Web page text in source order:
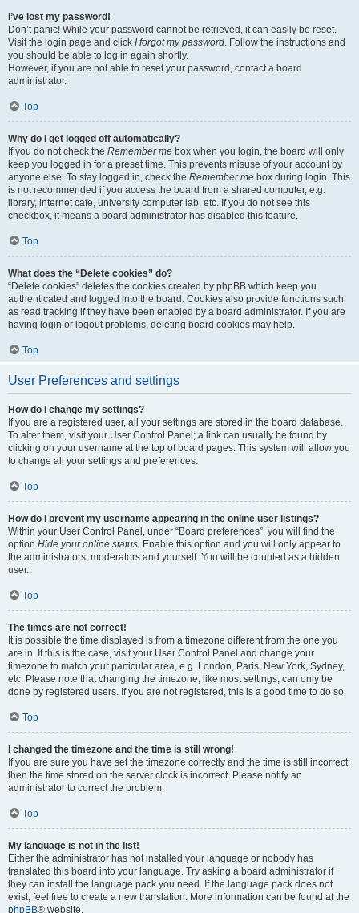
I’ve lost my password!
Don’t panic! While your password cannot be retrieved, it can easily be reset.
Visit the login page and click I forgot my password. Follow the instructions and
you should be able to log in again shortly.
However, if you are not able to reset your password, contact a board
administrator.
Top
Why do I get logged off automatically?
If you do not check the Remember me box when you login, the board will only
keep you logged in for a preset time. This prevents misuse of your account by
anyone else. To stay logged in, check the Remember me box during login. This
is not recommended if you access the board from a shared computer, e.g.
library, internet cafe, university computer lab, etc. If you do not see this
checkbox, it means a board administrator has disabled this feature.
Top
What does the “Delete cookies” do?
“Delete cookies” deletes the cookies created by phpBB which keep you
authenticated and logged into the board. Cookies also provide functions such
as read tracking if they have been enabled by a board administrator. If you are
having login or logout problems, deleting board cookies may help.
Top
User Preferences and settings
How do I change my settings?
If you are a registered user, all your settings are stored in the board database.
To alter them, visit your User Control Panel; a link can usually be found by
clicking on your username at the top of board pages. This system will allow you
to change all your settings and preferences.
Top
How do I prevent my username appearing in the online user listings?
Within your User Control Panel, under “Board preferences”, you will find the
option Hide your online status. Enable this option and you will only appear to
the administrators, moderators and yourself. You will be counted as a hidden
user.
Top
The times are not correct!
It is possible the time displayed is from a timezone different from the one you
are in. If this is the case, visit your User Control Panel and change your
timezone to match your particular area, e.g. London, Paris, New York, Sydney,
etc. Please note that changing the timezone, like most settings, can only be
done by registered users. If you are not registered, this is a good time to do so.
Top
I changed the timezone and the time is still wrong!
If you are sure you have set the timezone correctly and the time is still incorrect,
then the time stored on the server clock is incorrect. Please notify an
administrator to correct the problem.
Top
My language is not in the list!
Either the administrator has not installed your language or nobody has
translated this board into your language. Try asking a board administrator if
they can install the language pack you need. If the language pack does not
exist, feel free to create a new translation. More information can be found at the
phpBB® website.